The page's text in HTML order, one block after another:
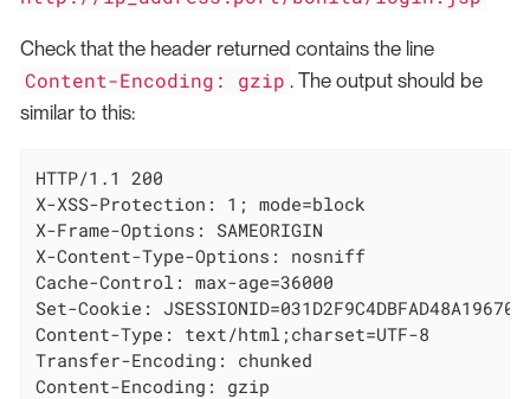
Check that the header returned contains the line
Content-Encoding: gzip . The output should be
similar to this:
HTTP/1.1 200
X-XSS-Protection: 1; mode=block
X-Frame-Options: SAMEORIGIN
X-Content-Type-Options: nosniff
Cache-Control: max-age=36000
Set-Cookie:
Content-Type: text/html;charset=UTF-8
Transfer-Encoding: chunked
Content-Encoding: gzip